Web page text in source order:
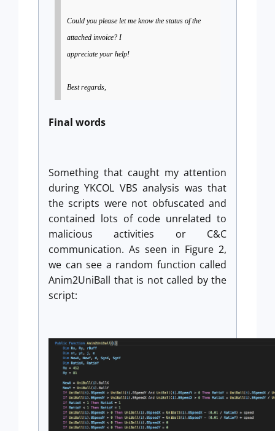
Could you please let me know the status of the
attached invoice? I
appreciate your help!
Best regards,
Final words
Something that caught my attention
during YKCOL VBS analysis was that
the scripts were not obfuscated and
contained lots of code unrelated to
malicious activities or C&C
communication. As seen in Figure 2,
we can see a random function called
Anim2UniBall that is not called by the
script: